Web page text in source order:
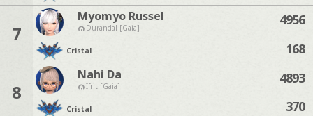
7
Myomyo Russel
Durandal [Gaia]
Cristal
4956
168
8
Nahi Da
Ifrit [Gaia]
Cristal
4893
370